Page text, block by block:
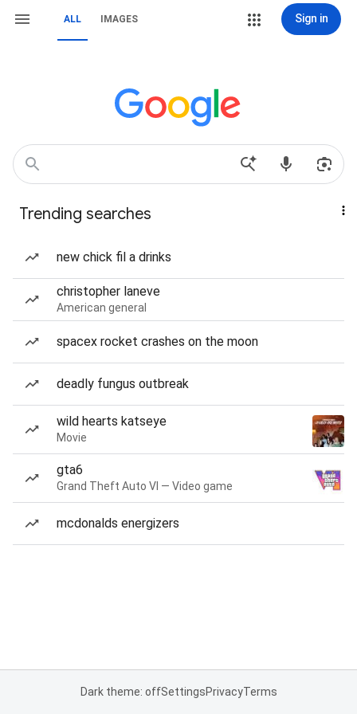
ALL IMAGES Sign in
Trending searches
new chick fil a drinks
christopher laneve
American general
spacex rocket crashes on the moon
deadly fungus outbreak
wild hearts katseye
Movie
gta6
Grand Theft Auto VI — Video game
mcdonalds energizers
Dark theme: offSettingsPrivacyTerms